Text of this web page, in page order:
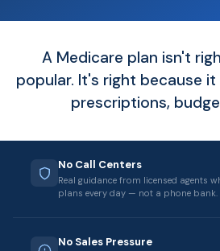
A Medicare plan isn't
popular. It's right because
prescriptions,
No Call Centers
Real guidance from licensed agents
plans every day — not a phone bank.
No Sales Pressure